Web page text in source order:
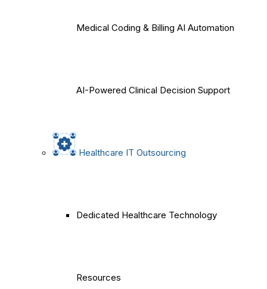
Medical Coding & Billing AI Automation
AI-Powered Clinical Decision Support
Healthcare IT Outsourcing
Dedicated Healthcare Technology
Resources